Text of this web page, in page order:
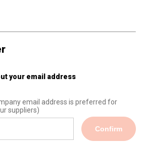
your email address
email address is preferred for
suppliers)
Confirm